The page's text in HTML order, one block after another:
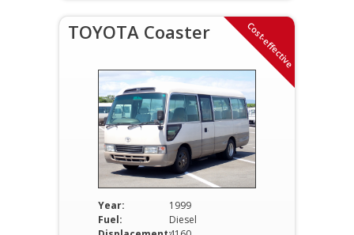
Cost-effective
TOYOTA Coaster
Year:
1999
Fuel:
Diesel